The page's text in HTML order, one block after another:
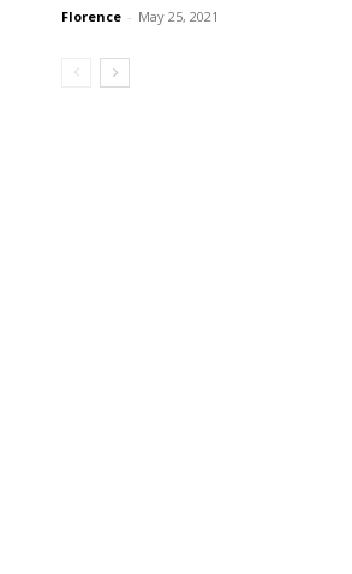
Florence - May 25, 2021